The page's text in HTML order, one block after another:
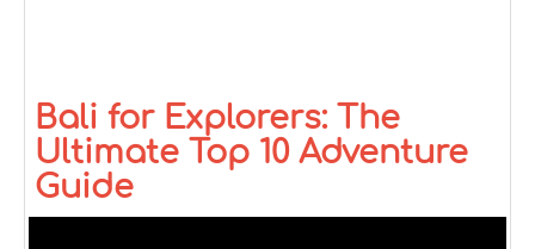
Bali for Explorers: The
Ultimate Top 10 Adventure
Guide